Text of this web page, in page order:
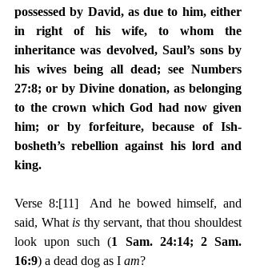
possessed by David, as due to him, either
in right of his wife, to whom the
inheritance was devolved, Saul’s sons by
his wives being all dead; see Numbers
27:8; or by Divine donation, as belonging
to the crown which God had now given
him; or by forfeiture, because of Ish-
bosheth’s rebellion against his lord and
king.
Verse 8:[11] And he bowed himself, and
said, What is thy servant, that thou shouldest
look upon such (1 Sam. 24:14; 2 Sam.
16:9) a dead dog as I am?